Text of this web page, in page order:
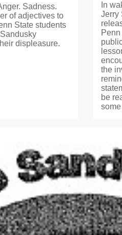
Sadness.
of adjectives to
State students
displeasure.
In
Jerry
the
be